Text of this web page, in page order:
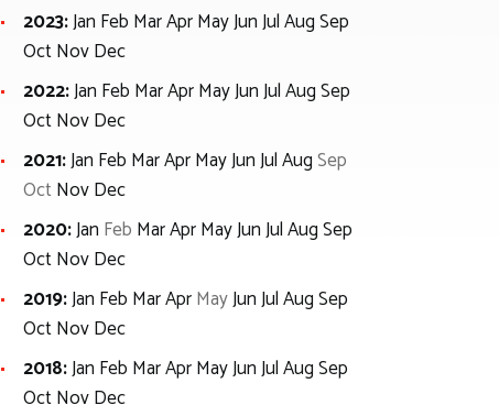
2023:Jan Feb MarAprMayJunJulAugSep
OctNovDec
2022:Jan Feb MarAprMayJunJulAugSep
OctNovDec
2021:Jan Feb MarAprMayJunJulAugSep
OctNovDec
2020:Jan Feb MarAprMayJunJulAugSep
OctNovDec
2019:Jan Feb MarAprMayJunJulAugSep
OctNovDec
2018:Jan Feb MarAprMayJunJulAugSep
OctNovDec